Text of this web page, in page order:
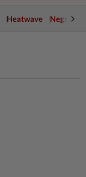
Heatwave Negri